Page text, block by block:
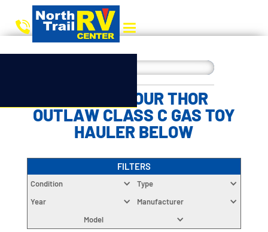
CHOOSE YOUR THOR
OUTLAW CLASS C GAS TOY
HAULER BELOW
FILTERS
Condition
Type
Year
Manufacturer
Model